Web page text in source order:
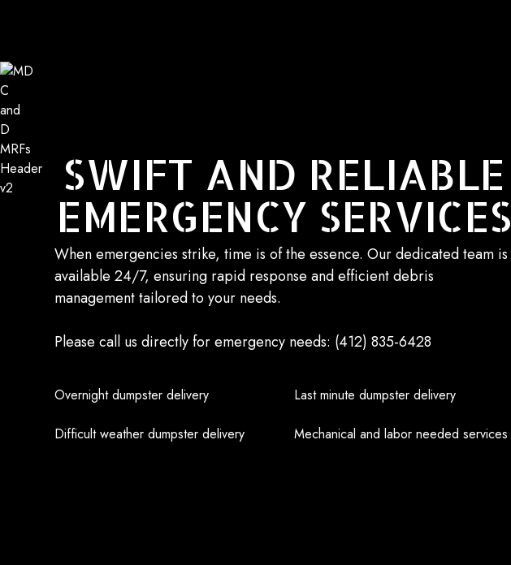
SWIFT AND RELIABLE
EMERGENCY SERVICES
When emergencies strike, time is of the essence. Our dedicated team is
available 24/7, ensuring rapid response and efficient debris
management tailored to your needs.
Please call us directly for emergency needs: (412) 835-6428
Overnight dumpster delivery Last minute dumpster delivery
Difficult weather dumpster delivery Mechanical and labor needed services